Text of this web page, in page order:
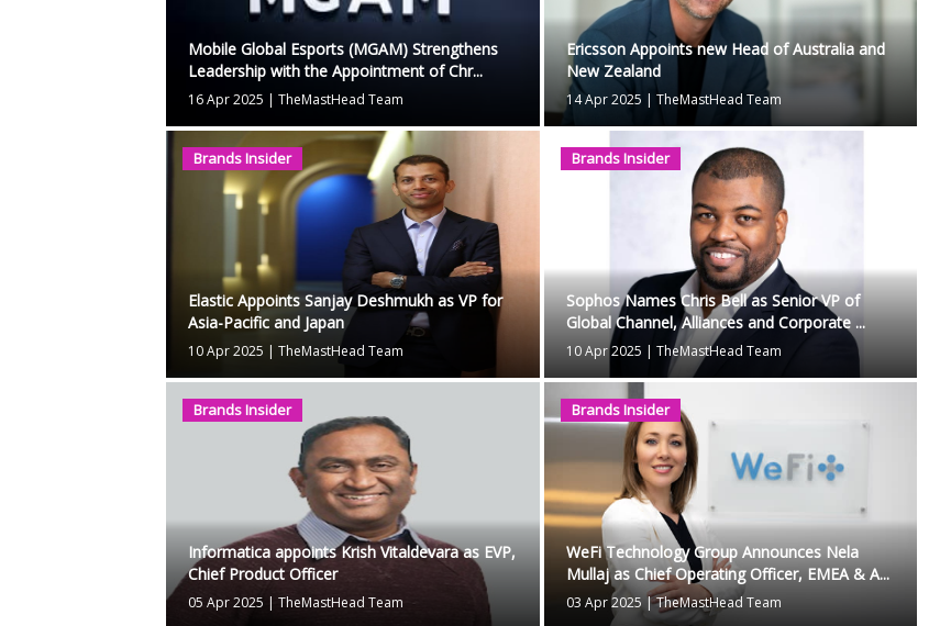
Mobile Global Esports (MGAM) Strengthens
Leadership with the Appointment of Chr...
16 Apr 2025 |TheMastHead Team
Ericsson Appoints new Head of Australia and
New Zealand
14 Apr 2025 | TheMastHead Team
Brands Insider
Elastic Appoints Sanjay Deshmukh as VP for
Asia-Pacific and Japan
10 Apr 2025 |TheMastHead Team
Brands Insider
Sophos Names Chris Bell as Senior VP of
Global Channel, Alliances and Corporate ...
10 Apr 2025 | TheMastHead Team
Brands Insider
Informatica appoints Krish Vitaldevara as EVP,
Chief Product Officer
05 Apr 2025 |TheMastHead Team
Brands Insider
WeFi Technology Group Announces Nela
Mullaj as Chief Operating Officer, EMEA & A...
03 Apr 2025|TheMastHead Team